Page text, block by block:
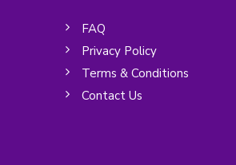
FAQ
Privacy Policy
Terms & Conditions
Contact Us